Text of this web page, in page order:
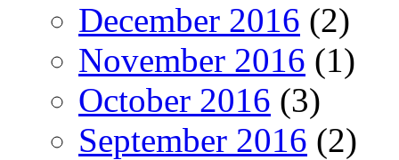
December 2016 (2)
November 2016 (1)
October 2016 (3)
September 2016 (2)